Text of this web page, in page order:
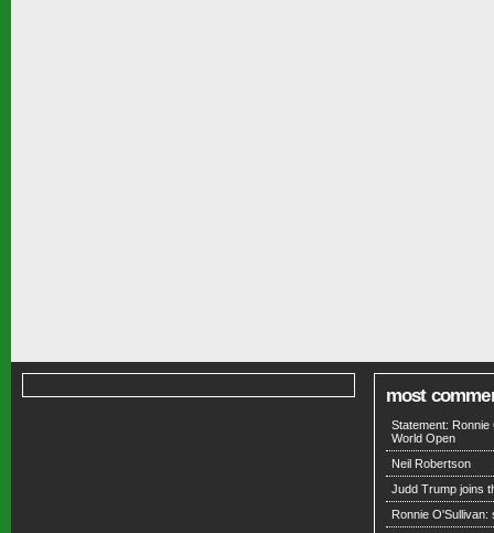
most
Statement:
World Open
Neil Robertson
Judd Trump joins
Ronnie O'Sullivan: